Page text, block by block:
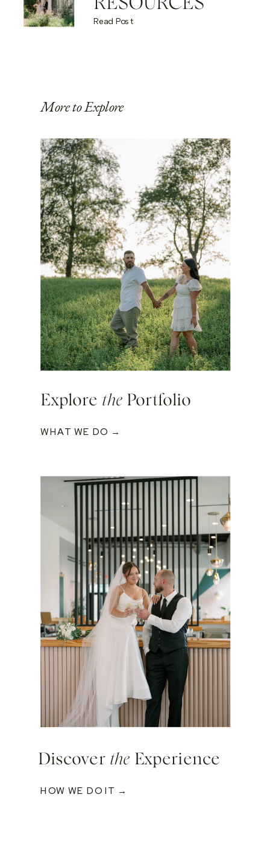
Read Post
More to Explore
Explore the Portfolio
WHAT WE DO →
Discover the Experience
HOW WE DO IT →